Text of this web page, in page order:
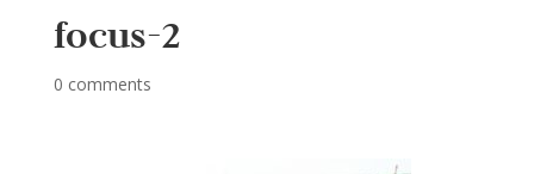
focus-2
0 comments